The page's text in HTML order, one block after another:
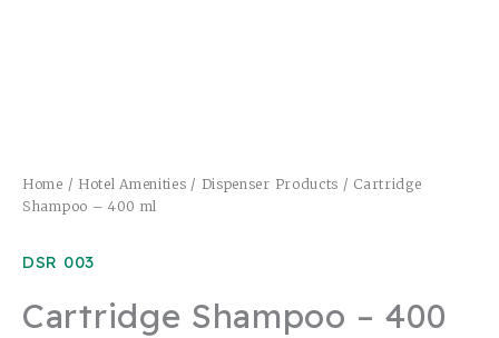
Home / Hotel Amenities / Dispenser Products / Cartridge
Shampoo – 400 ml
DSR 003
Cartridge Shampoo – 400